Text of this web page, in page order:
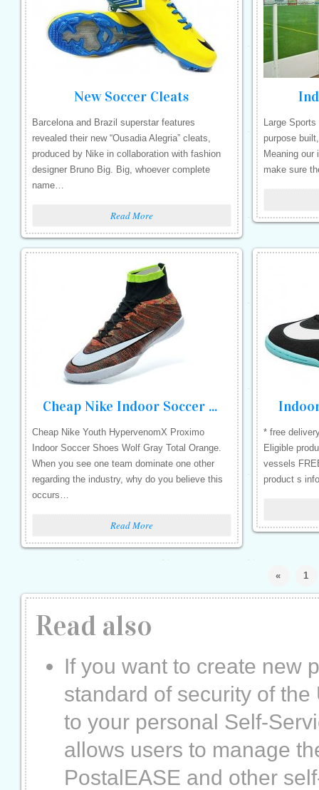
New Soccer Cleats
Barcelona and Brazil superstar features
revealed their new “Ousadia Alegria” cleats,
produced by Nike in collaboration with fashion
designer Bruno Big. Big, whoever complete
name…
Read More
Large
purpose
Meaning our
make sure
Cheap Nike Indoor Soccer Shoes
Cheap Nike Youth HypervenomX Proximo
Indoor Soccer Shoes Wolf Gray Total Orange.
When you see one team dominate one other
regarding the industry, why do you believe this
occurs…
Read More
* free
Eligible
vessels
product s
« 1
Read also
If you want to create new
standard of security of
to your personal Self-
allows users to manage
PostalEASE and other